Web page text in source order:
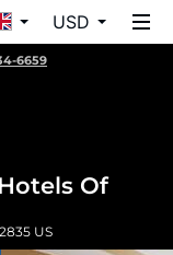
USD
6659
Of
US